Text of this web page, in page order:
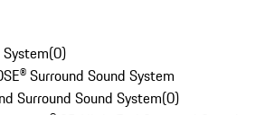
System(0)
Surround Sound System
Surround Sound System(0)